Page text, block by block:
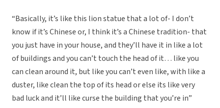
“Basically, it’s like this lion statue that a lot of- I don’t
know if it’s Chinese or, I think it’s a Chinese tradition- that
you just have in your house, and they’ll have it in like a lot
of buildings and you can’t touch the head of it… like you
can clean around it, but like you can’t even like, with like a
duster, like clean the top of its head or else its like very
bad luck and it’ll like curse the building that you’re in”